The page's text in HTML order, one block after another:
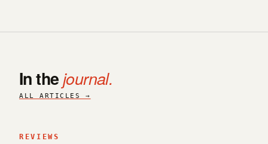
In thejournal.
ALL ARTICLES →
REVIEWS